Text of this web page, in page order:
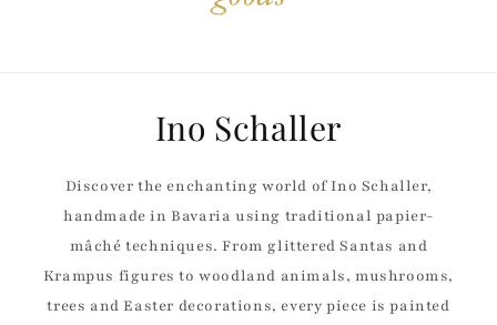
Ino Schaller
Discover the enchanting world of Ino Schaller,
handmade in Bavaria using traditional papier-
mâché techniques. From glittered Santas and
Krampus figures to woodland animals, mushrooms,
trees and Easter decorations, every piece is painted